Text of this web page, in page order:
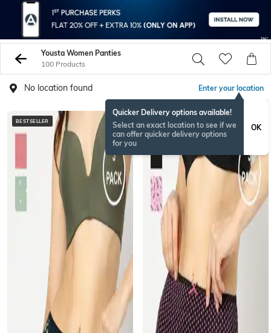
Yousta Women Panties
100 Products
No location found Enter your location
Quicker Delivery options available!
Select an exact location to see if we
can offer quicker delivery options
for you
OK
BESTSELLER NEWSEASON